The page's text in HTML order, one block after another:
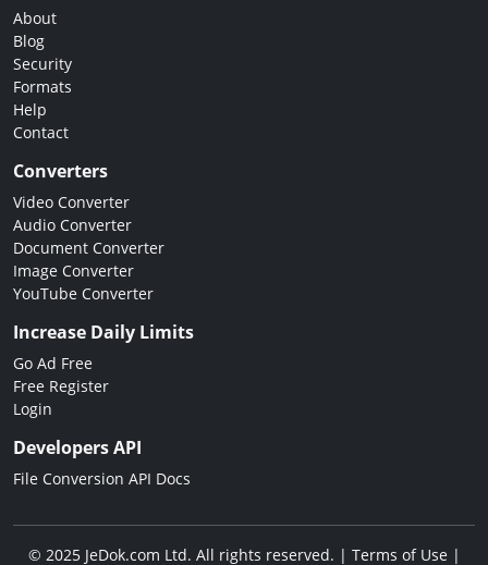
About
Blog
Security
Formats
Help
Contact
Converters
Video Converter
Audio Converter
Document Converter
Image Converter
YouTube Converter
Increase Daily Limits
Go Ad Free
Free Register
Login
Developers API
File Conversion API Docs
© 2025 JeDok.com Ltd. All rights reserved. | Terms of Use|